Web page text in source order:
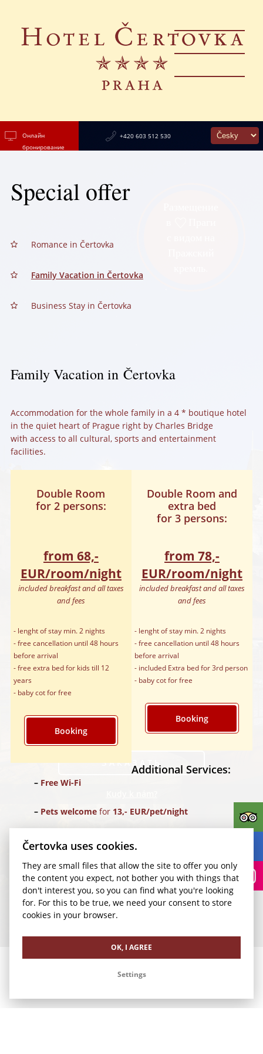
Онлайн
бронирование
+420 603 512 530
ЗАКАЗАТЬ
Special offer
Romance in Čertovka
Family Vacation in Čertovka
Business Stay in Čertovka
Family Vacation in Čertovka
Accommodation for the whole family in a 4 * boutique hotel
in the quiet heart of Prague right by Charles Bridge
with access to all cultural, sports and entertainment
facilities.
Double Room
for 2 persons:
from 68,-
EUR/room/night
included breakfast and all taxes
and fees
- lenght of stay min. 2 nights
- free cancellation until 48 hours
before arrival
- free extra bed for kids till 12
years
- baby cot for free
Booking
Double Room and
extra bed
for 3 persons:
from 78,-
EUR/room/night
included breakfast and all taxes
and fees
- lenght of stay min. 2 nights
- free cancellation until 48 hours
before arrival
- included Extra bed for 3rd person
- baby cot for free
Booking
Additional Services:
Free Wi-Fi
Pets welcomefor 13,- EUR/pet/night
Parking 24,- EUR/car/night
Transfer for 1-4 paxfrom Vaclav Havel Airport Prague
(PRG) for35,- EUR/1 way
We look forward to your visit.
Čertovka uses cookies.
They are small files that allow the site to offer you only
the content you expect, not bother you with things that
don't interest you, so you can find what you're looking
for. For this to be true, we need your consent to store
cookies in your browser.
OK, I AGREE
Settings